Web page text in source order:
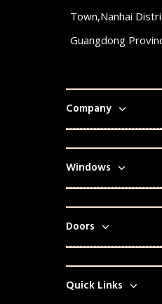
Town,Nanhai
Guangdong
Company
Windows
Doors
Quick Links